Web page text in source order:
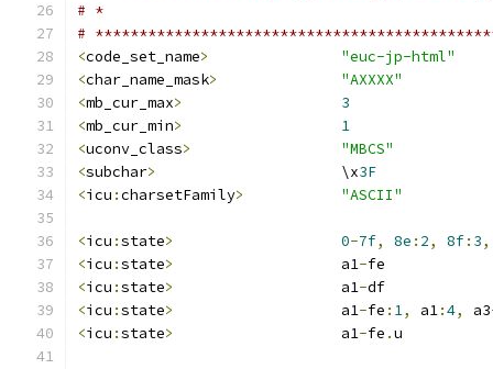
# *
#
<code_set_name>
"euc-jp-html"
<char_name_mask>
"AXXXX"
<mb_cur_max>
3
<mb_cur_min>
1
<uconv_class>
"MBCS"
<subchar>
                     \x
3F
<icu :charsetFamily> "ASCII"
<icu :state> 0-7f, 8e : 2, 8f: 3,
<icu :state>
                   a1
-fe
<icu :state>
                   a1
-df
<icu :state>
                   a1
-fe : 1, a1:4, a3
<icu :state>
                   a1
-fe .u